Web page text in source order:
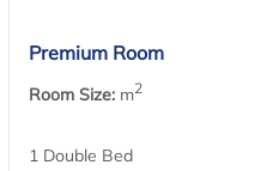
Premium Room
Room Size: m2
1 Double Bed